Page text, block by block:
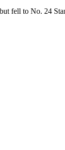
fell to No. 24